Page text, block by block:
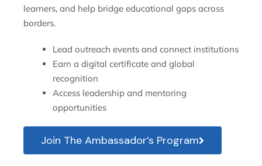
learners, and help bridge educational gaps across
borders.
Lead outreach events and connect institutions
Earn a digital certificate and global
recognition
Access leadership and mentoring
opportunities
Join The Ambassador’s Program